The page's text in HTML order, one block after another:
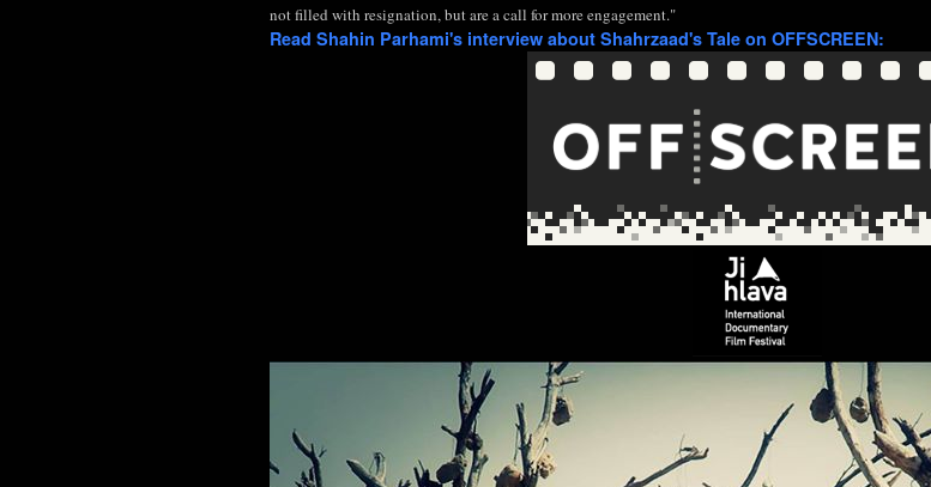
not filled with resignation, but are a call for more engagement."
Read Shahin Parhami's interview about Shahrzaad's Tale on OFFSCREEN: